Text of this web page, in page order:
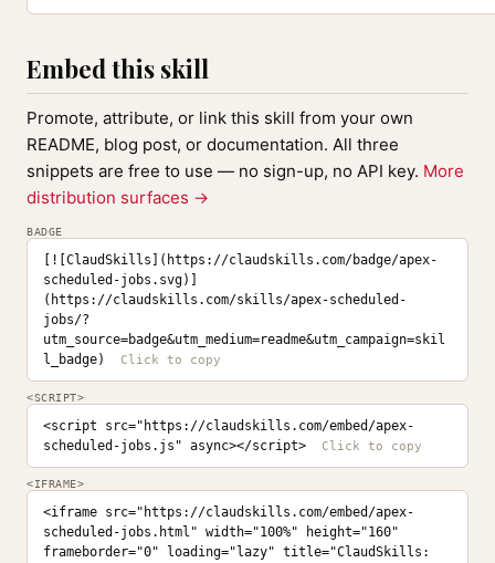
Embed this skill
Promote, attribute, or link this skill from your own
README, blog post, or documentation. All three
snippets are free to use — no sign-up, no API key. More
distribution surfaces →
BADGE
[![ClaudSkills](https://claudskills.com/badge/apex-
scheduled-jobs.svg)]
(https://claudskills.com/skills/apex-scheduled-
jobs/?
utm_source=badge&utm_medium=readme&utm_campaign=skil
l_badge)
<SCRIPT>
<script src="https://claudskills.com/embed/apex-
scheduled-jobs.js" async></script>
<IFRAME>
<iframe src="https://claudskills.com/embed/apex-
scheduled-jobs.html" width="100%" height="160"
frameborder="0" loading="lazy" title="ClaudSkills: